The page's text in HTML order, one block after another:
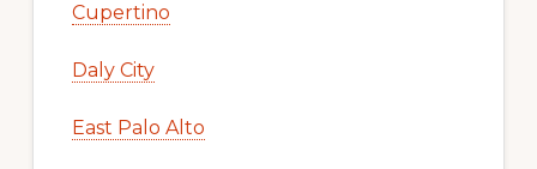
Cupertino
Daly City
East Palo Alto